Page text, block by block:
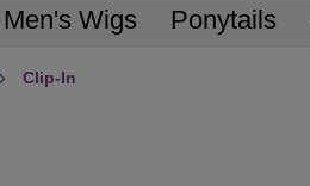
Men's Wigs Ponytails
Clip-In